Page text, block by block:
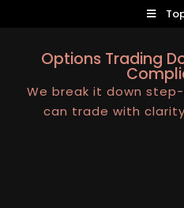
contentOptions Trading
We break it down
can trade with